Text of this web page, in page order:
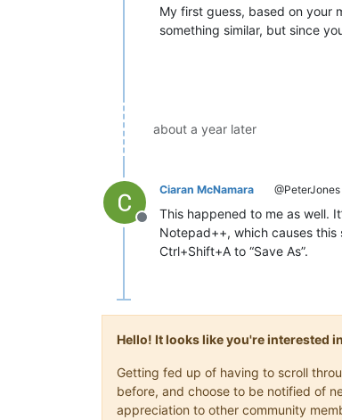
My first guess, based on your
something similar, but since
about a year later
Offline
Ciaran McNamara @PeterJones
This happened to me as well.
Notepad++, which causes
Ctrl+Shift+A to “Save As”.
Hello! It looks like you're interested
Getting fed up of having to scroll
before, and choose to be notified of
appreciation to other community